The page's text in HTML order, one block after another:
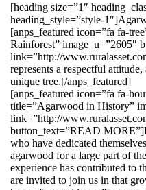
[heading size=”1″
heading_style=”style-
[anps_featured icon=”fa fa-
Rainforest” image_u=”2605″
link=”http://
represents a respectful
unique tree.[/anps_featured]
[anps_featured icon=”fa fa-
title=”Agarwood in History”
link=”http://
button_text=”READ
who have dedicated
agarwood for a large part of
experience has contributed to
are invited to join us in that